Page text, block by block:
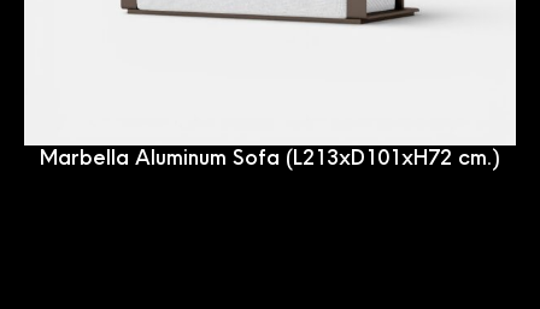
Marbella Aluminum Sofa (L213xD101xH72 cm.)